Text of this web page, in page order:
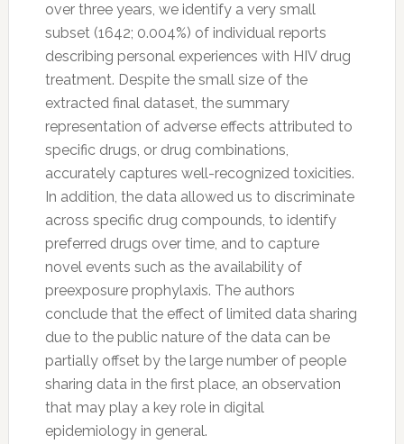
over three years, we identify a very small
subset (1642; 0.004%) of individual reports
describing personal experiences with HIV drug
treatment. Despite the small size of the
extracted final dataset, the summary
representation of adverse effects attributed to
specific drugs, or drug combinations,
accurately captures well-recognized toxicities.
In addition, the data allowed us to discriminate
across specific drug compounds, to identify
preferred drugs over time, and to capture
novel events such as the availability of
preexposure prophylaxis. The authors
conclude that the effect of limited data sharing
due to the public nature of the data can be
partially offset by the large number of people
sharing data in the first place, an observation
that may play a key role in digital
epidemiology in general.